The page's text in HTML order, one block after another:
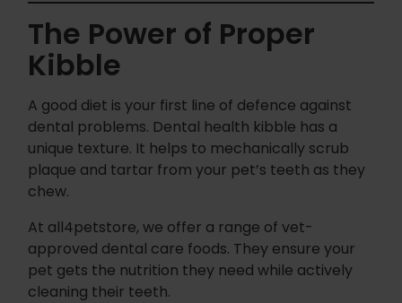
The Power of Proper
Kibble
A good diet is your first line of defence against
dental problems. Dental health kibble has a
unique texture. It helps to mechanically scrub
plaque and tartar from your pet’s teeth as they
chew.
At all4petstore, we offer a range of vet-
approved dental care foods. They ensure your
pet gets the nutrition they need while actively
cleaning their teeth.